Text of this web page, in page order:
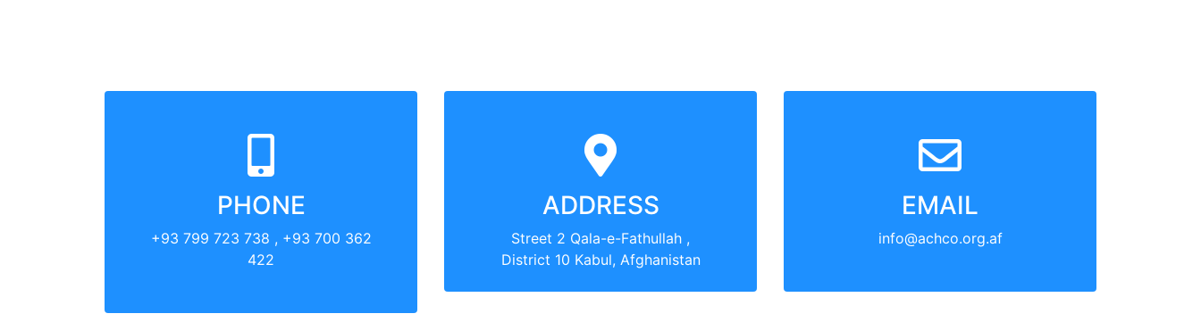
PHONE
+93 799 723 738 , +93 700 362
422
ADDRESS
Street 2 Qala-e-Fathullah ,
District 10 Kabul, Afghanistan
EMAIL
info@achco.org.af